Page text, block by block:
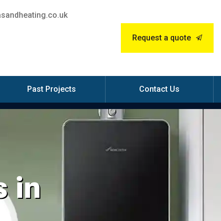
Request a quote
Past Projects Contact Us
in